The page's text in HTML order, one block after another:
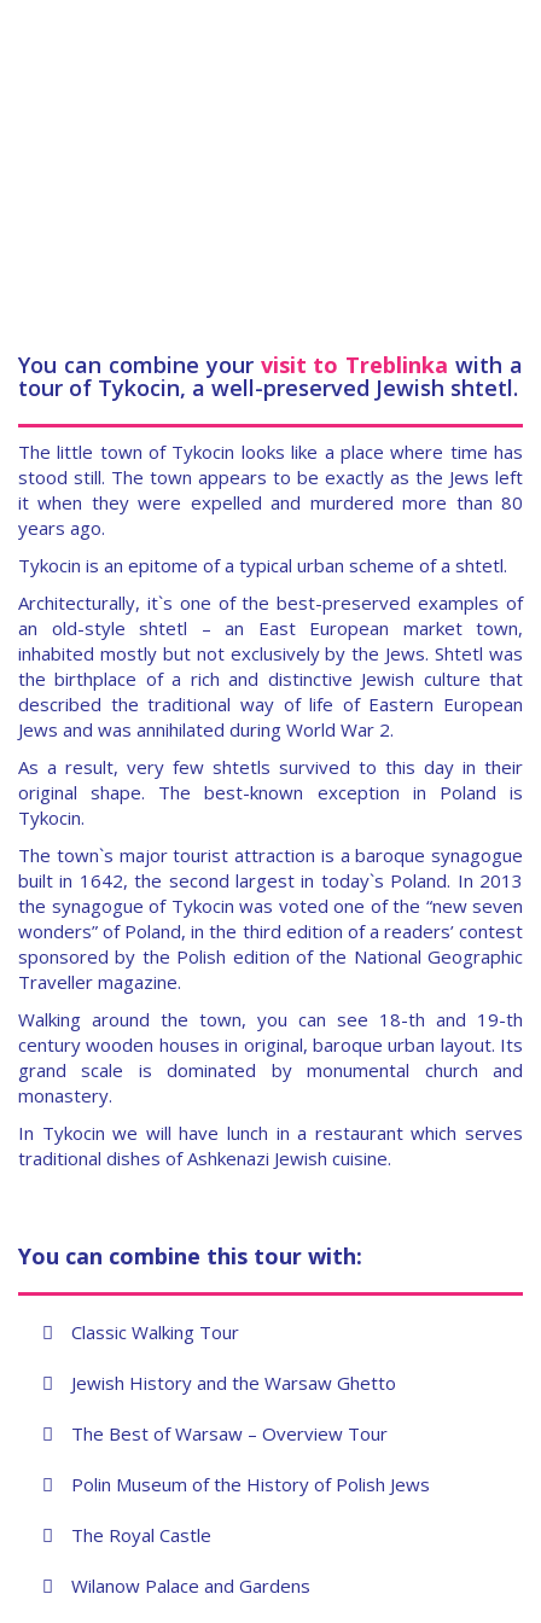
You can combine your visit to Treblinka with a
tour of Tykocin, a well-preserved Jewish shtetl.
The little town of Tykocin looks like a place where time has
stood still. The town appears to be exactly as the Jews left
it when they were expelled and murdered more than 80
years ago.
Tykocin is an epitome of a typical urban scheme of a shtetl.
Architecturally, it`s one of the best-preserved examples of
an old-style shtetl – an East European market town,
inhabited mostly but not exclusively by the Jews. Shtetl was
the birthplace of a rich and distinctive Jewish culture that
described the traditional way of life of Eastern European
Jews and was annihilated during World War 2.
As a result, very few shtetls survived to this day in their
original shape. The best-known exception in Poland is
Tykocin.
The town`s major tourist attraction is a baroque synagogue
built in 1642, the second largest in today`s Poland. In 2013
the synagogue of Tykocin was voted one of the “new seven
wonders” of Poland, in the third edition of a readers’ contest
sponsored by the Polish edition of the National Geographic
Traveller magazine.
Walking around the town, you can see 18-th and 19-th
century wooden houses in original, baroque urban layout. Its
grand scale is dominated by monumental church and
monastery.
In Tykocin we will have lunch in a restaurant which serves
traditional dishes of Ashkenazi Jewish cuisine.
You can combine this tour with:
Classic Walking Tour
Jewish History and the Warsaw Ghetto
The Best of Warsaw – Overview Tour
Polin Museum of the History of Polish Jews
The Royal Castle
Wilanow Palace and Gardens